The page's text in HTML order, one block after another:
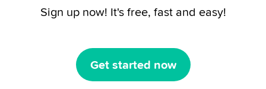
Sign up now! It's free, fast and easy!
Get started now